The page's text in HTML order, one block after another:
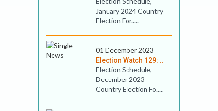
January 2024 Country
Election For.....
01 December 2023
Election Watch 129: ..
Election Schedule,
December 2023
Country Election Fo.....